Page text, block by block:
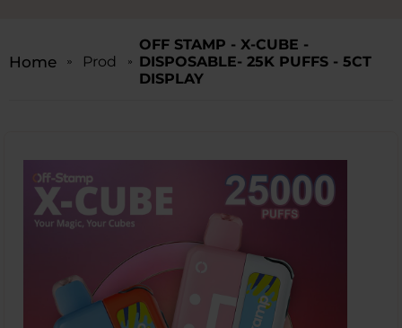
Home Products
OFF STAMP - X-CUBE -
DISPOSABLE- 25K PUFFS - 5CT
DISPLAY